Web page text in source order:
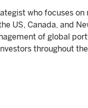
who focuses
US, Canada, and
of global
throughout